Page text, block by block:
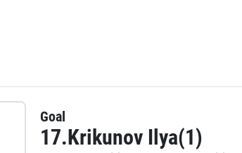
Goal
17.Krikunov Ilya(1)